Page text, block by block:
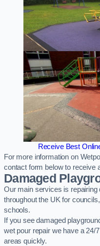
Receive Best
For more information on
contact form below to receive
Damaged
Our main services is
throughout the UK for
schools.
If you see damaged
wet pour repair we have a 24/
areas quickly.